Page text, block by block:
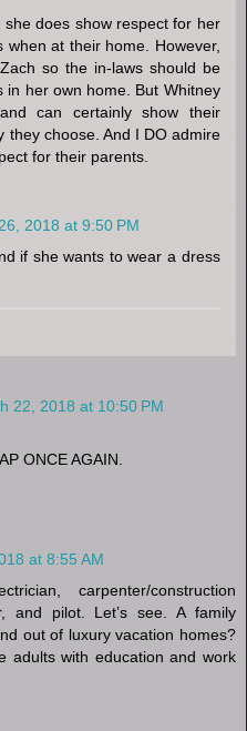
does show respect for her
when at their home. However,
so the in-laws should be
in her own home. But Whitney
can certainly show their
they choose. And I DO admire
for their parents.
2018 at 9:50 PM
if she wants to wear a dress
22, 2018 at 10:50 PM
ONCE AGAIN.
at 8:55 AM
carpenter/construction
and pilot. Let’s see. A family
out of luxury vacation homes?
adults with education and work